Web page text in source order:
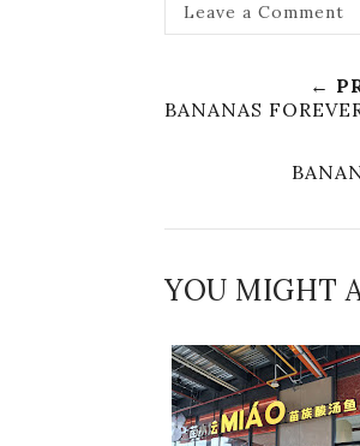
Leave a Comment
←
BANANAS
YOU MIGHT